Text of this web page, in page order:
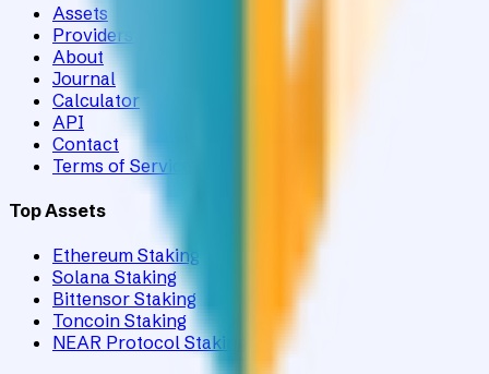
Assets
Providers
About
Journal
Calculator
API
Contact
Terms of Service
Top Assets
Ethereum Staking
Solana Staking
Bittensor Staking
Toncoin Staking
NEAR Protocol Staking